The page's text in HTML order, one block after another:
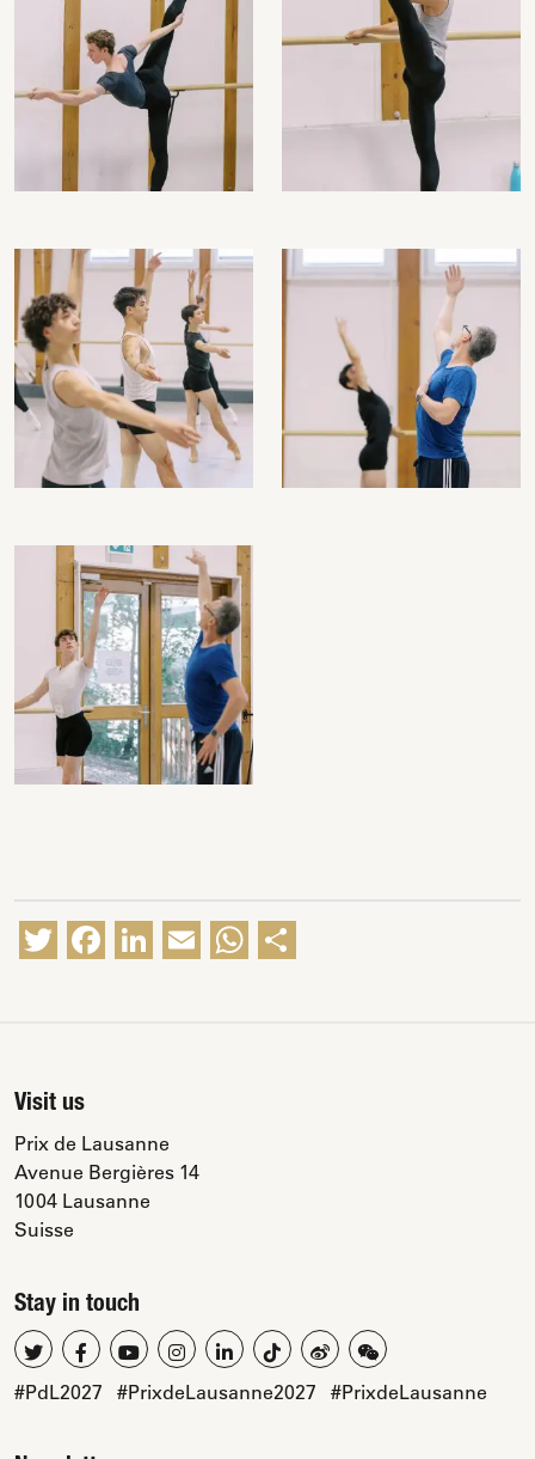
Twitter
Facebook
LinkedIn
EmailWhatsApp
Visit us
Prix de Lausanne
Avenue Bergières 14
1004 Lausanne
Suisse
Stay in touch
#PdL2027 #PrixdeLausanne2027 #PrixdeLausanne